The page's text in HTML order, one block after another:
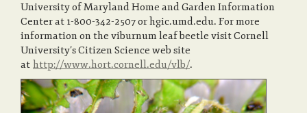
University of Maryland Home and Garden Information
Center at 1-800-342-2507 or hgic.umd.edu. For more
information on the viburnum leaf beetle visit Cornell
University’s Citizen Science web site
at http://www.hort.cornell.edu/vlb/.